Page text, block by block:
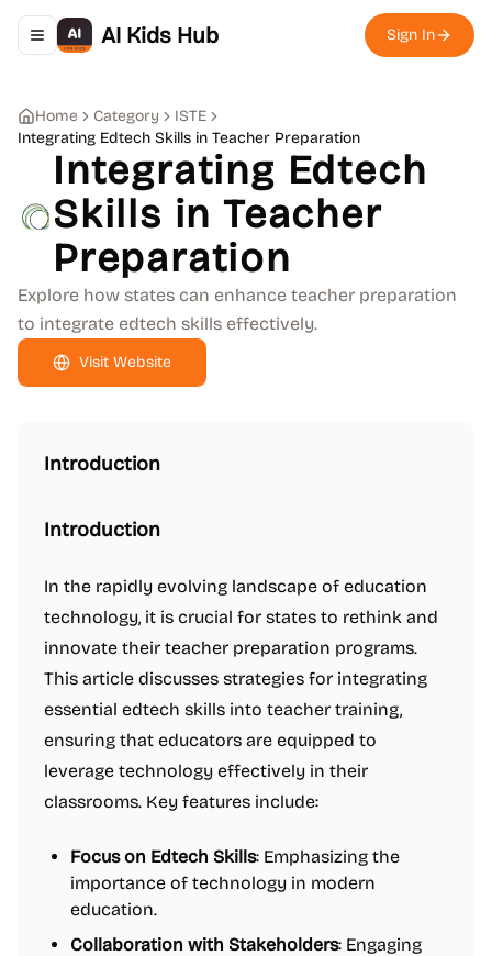
Toggle navigation menu
AI Kids Hub Sign In
Home Category
ISTE
Integrating Edtech Skills in Teacher Preparation
Integrating Edtech
Skills in Teacher
Preparation
Explore how states can enhance teacher preparation
to integrate edtech skills effectively.
Visit Website
Introduction
Introduction
In the rapidly evolving landscape of education
technology, it is crucial for states to rethink and
innovate their teacher preparation programs.
This article discusses strategies for integrating
essential edtech skills into teacher training,
ensuring that educators are equipped to
leverage technology effectively in their
classrooms. Key features include:
Focus on Edtech Skills: Emphasizing the
importance of technology in modern
education.
Collaboration with Stakeholders: Engaging